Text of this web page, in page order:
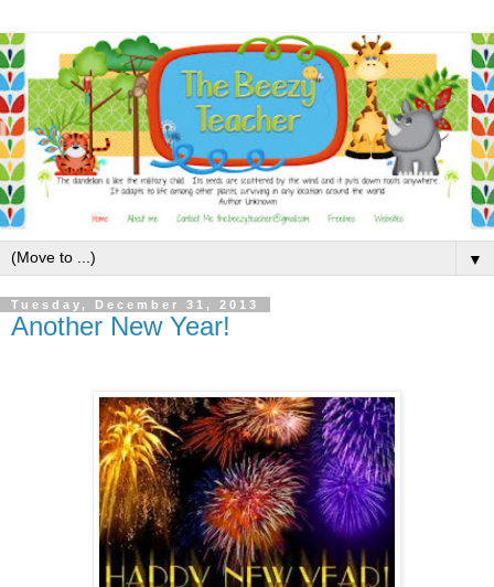
▼
Tuesday, December 31, 2013
Another New Year!